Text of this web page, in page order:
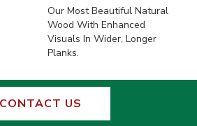
Our Most Beautiful Natural
Wood With Enhanced
Visuals In Wider, Longer
Planks.
CONTACT US